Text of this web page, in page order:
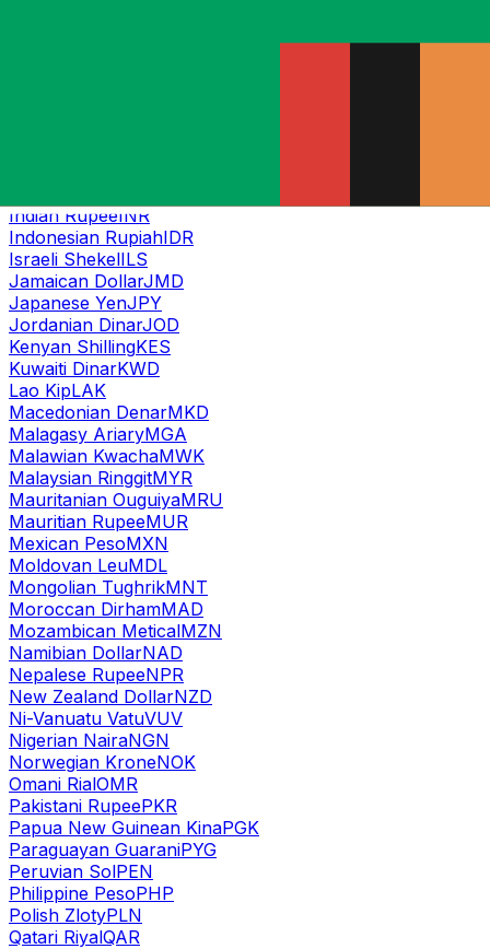
Indian RupeeINR
Indonesian RupiahIDR
Israeli ShekelILS
Jamaican DollarJMD
Japanese YenJPY
Jordanian DinarJOD
Kenyan ShillingKES
Kuwaiti DinarKWD
Lao KipLAK
Macedonian DenarMKD
Malagasy AriaryMGA
Malawian KwachaMWK
Malaysian RinggitMYR
Mauritanian OuguiyaMRU
Mauritian RupeeMUR
Mexican PesoMXN
Moldovan LeuMDL
Mongolian TughrikMNT
Moroccan DirhamMAD
Mozambican MeticalMZN
Namibian DollarNAD
Nepalese RupeeNPR
New Zealand DollarNZD
Ni-Vanuatu VatuVUV
Nigerian NairaNGN
Norwegian KroneNOK
Omani RialOMR
Pakistani RupeePKR
Papua New Guinean KinaPGK
Paraguayan GuaraniPYG
Peruvian SolPEN
Philippine PesoPHP
Polish ZlotyPLN
Qatari RiyalQAR